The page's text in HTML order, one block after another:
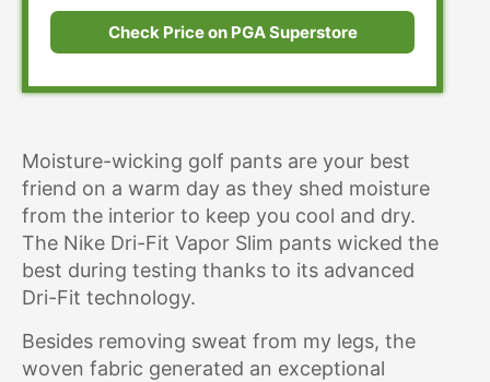
Check Price on PGA Superstore
Moisture-wicking golf pants are your best
friend on a warm day as they shed moisture
from the interior to keep you cool and dry.
The Nike Dri-Fit Vapor Slim pants wicked the
best during testing thanks to its advanced
Dri-Fit technology.
Besides removing sweat from my legs, the
woven fabric generated an exceptional